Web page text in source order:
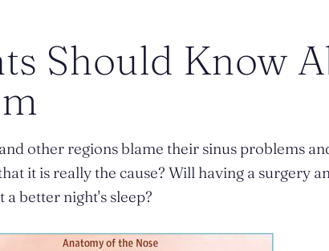
Should Know
other regions blame their sinus problems
it is really the cause? Will having a surgery
better night's sleep?